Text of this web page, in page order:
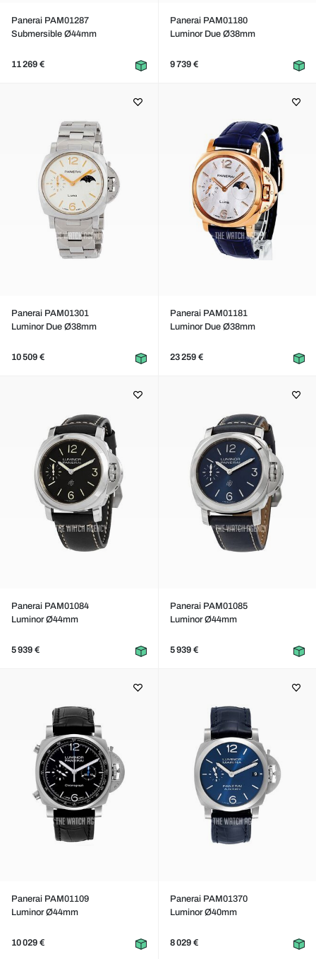
Panerai PAM01287
Submersible Ø44mm
11 269 €
Panerai PAM01180
Luminor Due Ø38mm
9 739 €
Panerai PAM01301
Luminor Due Ø38mm
10 509 €
Panerai PAM01181
Luminor Due Ø38mm
23 259 €
Panerai PAM01084
Luminor Ø44mm
5 939 €
Panerai PAM01085
Luminor Ø44mm
5 939 €
Panerai PAM01109
Luminor Ø44mm
10 029 €
Panerai PAM01370
Luminor Ø40mm
8 029 €